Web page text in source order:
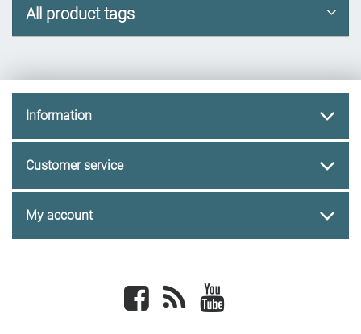
All product tags
Information
Customer service
My account
Facebook newsrss